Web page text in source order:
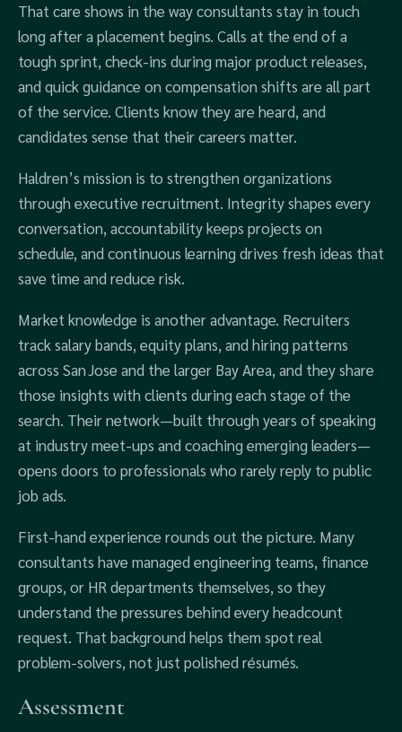
That care shows in the way consultants stay in touch
long after a placement begins. Calls at the end of a
tough sprint, check‑ins during major product releases,
and quick guidance on compensation shifts are all part
of the service. Clients know they are heard, and
candidates sense that their careers matter.
Haldren’s mission is to strengthen organizations
through executive recruitment. Integrity shapes every
conversation, accountability keeps projects on
schedule, and continuous learning drives fresh ideas that
save time and reduce risk.
Market knowledge is another advantage. Recruiters
track salary bands, equity plans, and hiring patterns
across San Jose and the larger Bay Area, and they share
those insights with clients during each stage of the
search. Their network—built through years of speaking
at industry meet‑ups and coaching emerging leaders—
opens doors to professionals who rarely reply to public
job ads.
First‑hand experience rounds out the picture. Many
consultants have managed engineering teams, finance
groups, or HR departments themselves, so they
understand the pressures behind every headcount
request. That background helps them spot real
problem‑solvers, not just polished résumés.
Assessment